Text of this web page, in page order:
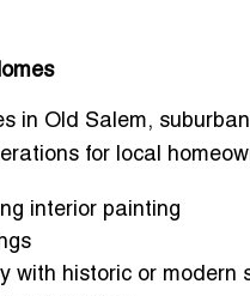
in Old Salem,
for local
interior painting
with historic or modern